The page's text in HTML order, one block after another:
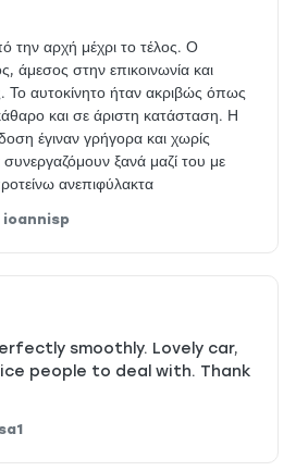
την αρχή μέχρι το τέλος. Ο
άμεσος στην επικοινωνία και
Το αυτοκίνητο ήταν ακριβώς όπως
και σε άριστη κατάσταση. Η
έγιναν γρήγορα και χωρίς
ξανά μαζί του με
ανεπιφύλακτα
smoothly. Lovely car,
people to deal with. Thank